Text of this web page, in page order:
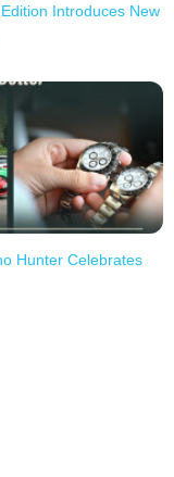
Introduces New
Hunter Celebrates